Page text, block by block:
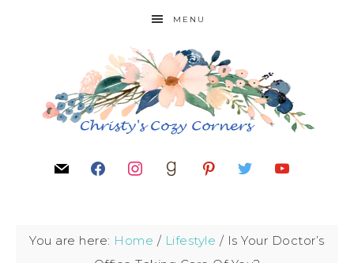
MENU
You are here: Home / Lifestyle / Is Your Doctor’s